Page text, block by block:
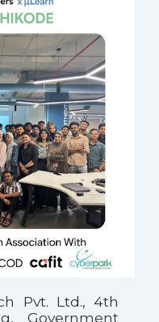
Pvt. Ltd., 4th
Government